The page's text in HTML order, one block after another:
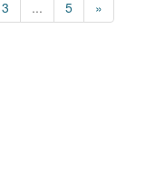
3 ... 5 »